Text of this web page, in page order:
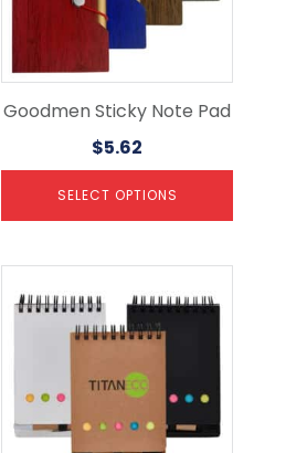
Goodmen Sticky Note Pad
$5.62
SELECT OPTIONS
on
the
product
has
options
may